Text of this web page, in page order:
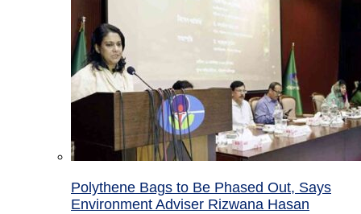
Polythene Bags to Be Phased Out, Says
Environment Adviser Rizwana Hasan